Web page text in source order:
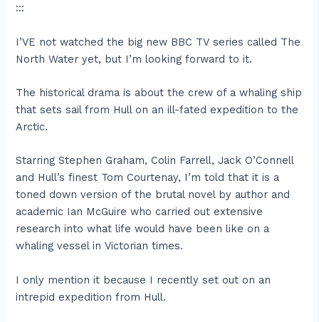
:::
I’VE not watched the big new BBC TV series called The
North Water yet, but I’m looking forward to it.
The historical drama is about the crew of a whaling ship
that sets sail from Hull on an ill-fated expedition to the
Arctic.
Starring Stephen Graham, Colin Farrell, Jack O’Connell
and Hull’s finest Tom Courtenay, I’m told that it is a
toned down version of the brutal novel by author and
academic Ian McGuire who carried out extensive
research into what life would have been like on a
whaling vessel in Victorian times.
I only mention it because I recently set out on an
intrepid expedition from Hull.